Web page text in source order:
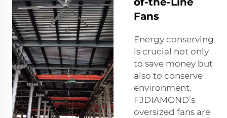
Fans
Energy conserving
is crucial not only
to save money but
also to conserve
environment.
FJDIAMOND’s
oversized fans are